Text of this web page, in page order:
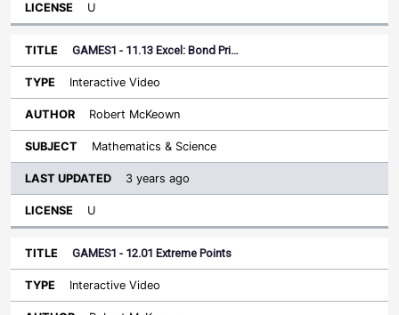
U
GAMES1 - 11.13 Excel: Bond Pri…
Interactive Video
Robert McKeown
Mathematics & Science
3 years ago
U
GAMES1 - 12.01 Extreme Points
Interactive Video